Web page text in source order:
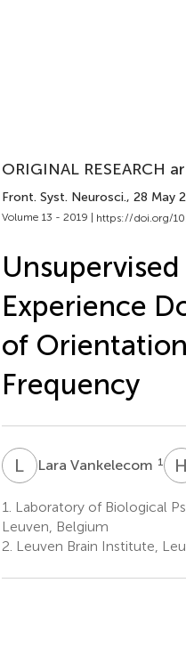
ORIGINAL RESEARCH
Front. Syst. Neurosci., 28 May
Volume 13 - 2019 | https://doi.org/
Experience
of
Frequency
L VLara Vankelecom 1 H
1.
Laboratory of Biological
Leuven, Belgium
2. Leuven Brain Institute,